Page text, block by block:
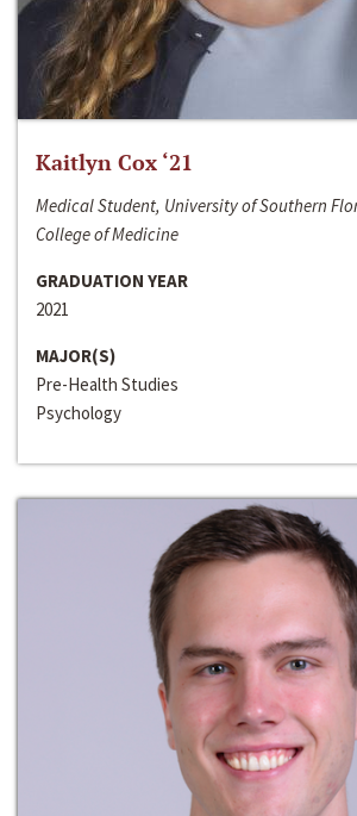
Kaitlyn Cox ‘21
Medical Student, University of Southern
College of Medicine
GRADUATION YEAR
2021
MAJOR(S)
Pre-Health Studies
Psychology